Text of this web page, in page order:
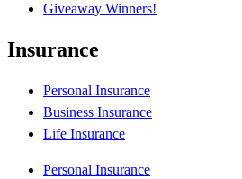
Giveaway Winners!
Insurance
Personal Insurance
Business Insurance
Life Insurance
Personal Insurance